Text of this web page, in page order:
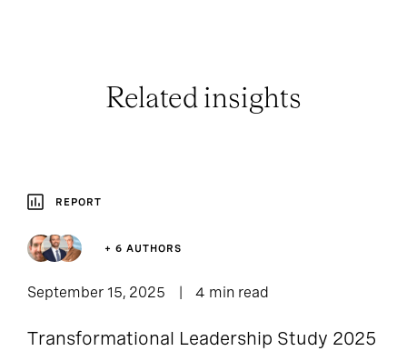
Related insights
REPORT
+ 6 AUTHORS
September 15, 2025 4 min read
Transformational Leadership Study 2025